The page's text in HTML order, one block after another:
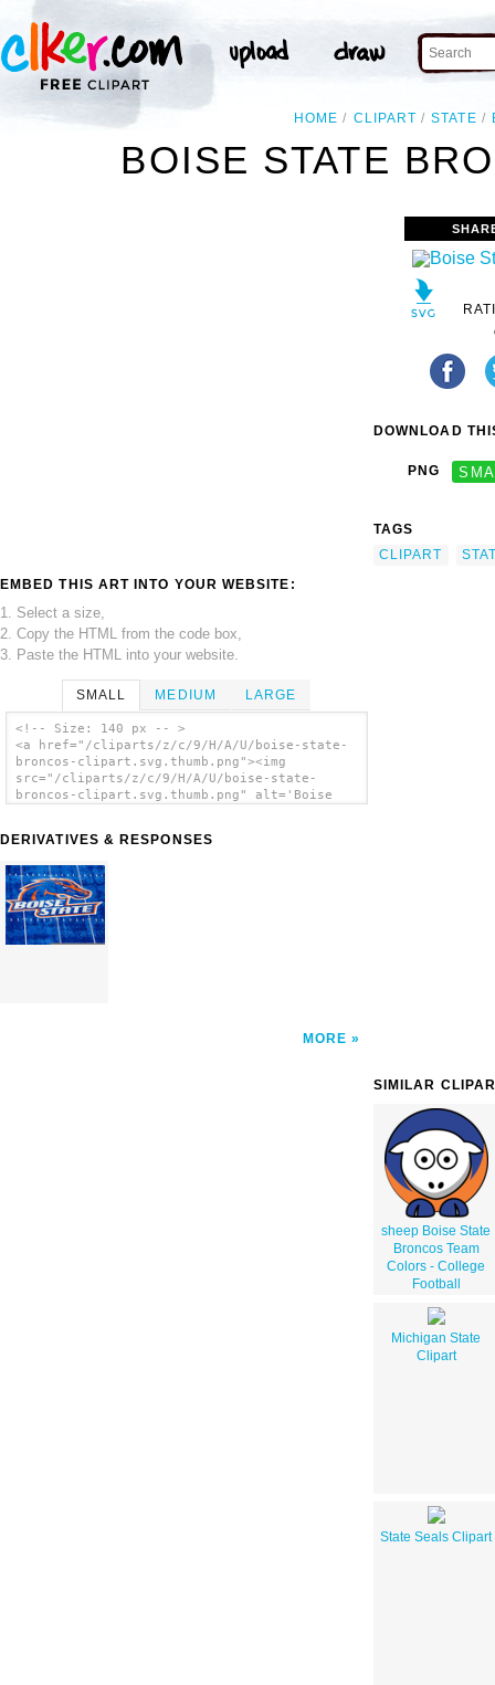
HOME CLIPART STATE
BOISE STATE
EMBED THIS ART INTO YOUR WEBSITE:
1. Select a size,
2. Copy the HTML from the code box,
3. Paste the HTML into your website.
SMALL MEDIUM LARGE
<!-- Size: 140 px -- >
<a href="/cliparts/z/c/9/H/A/U/boise-state-
broncos-clipart.svg.thumb.png"><img
src="/cliparts/z/c/9/H/A/U/boise-state-
broncos-clipart.svg.thumb.png" alt='Boise
DERIVATIVES & RESPONSES
MORE
DOWNLOAD
PNG
TAGS
CLIPART
SIMILAR
sheep Boise State
Broncos Team
Colors - College
Football
Michigan State
Clipart
State Seals Clipart